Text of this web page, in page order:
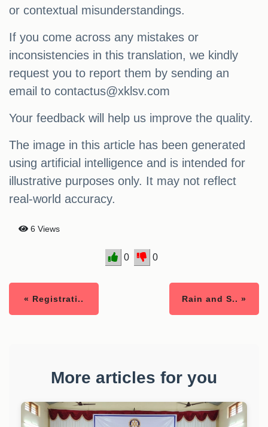
or contextual misunderstandings.
If you come across any mistakes or
inconsistencies in this translation, we kindly
request you to report them by sending an
email to contactus@xklsv.com
Your feedback will help us improve the quality.
The image in this article has been generated
using artificial intelligence and is intended for
illustrative purposes only. It may not reflect
real-world accuracy.
6 Views
0 0
« Registrati.. Rain and S.. »
More articles for you